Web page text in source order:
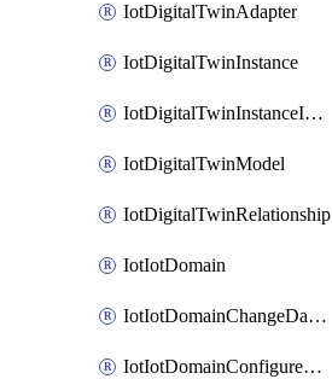
IotDigitalTwinAdapter
IotDigitalTwinInstance
IotDigitalTwinInstanceInvokeRawCommand
IotDigitalTwinModel
IotDigitalTwinRelationship
IotIotDomain
IotIotDomainChangeDataRetentionPeriod
IotIotDomainConfigureDataAccess